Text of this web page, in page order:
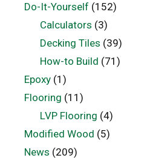
Do-It-Yourself (152)
Calculators (3)
Decking Tiles (39)
How-to Build (71)
Epoxy (1)
Flooring (11)
LVP Flooring (4)
Modified Wood (5)
News (209)